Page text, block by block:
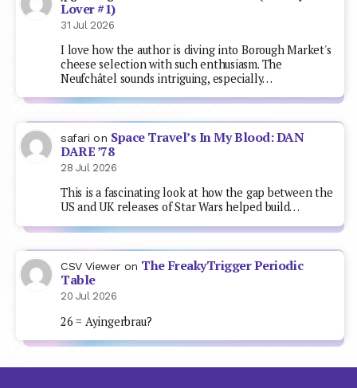
Lover #1)
31 Jul 2026
I love how the author is diving into Borough Market's
cheese selection with such enthusiasm. The
Neufchâtel sounds intriguing, especially…
safari on Space Travel’s In My Blood: DAN
DARE ’78
28 Jul 2026
This is a fascinating look at how the gap between the
US and UK releases of Star Wars helped build…
CSV Viewer on The FreakyTrigger Periodic
Table
20 Jul 2026
26 = Ayingerbrau?